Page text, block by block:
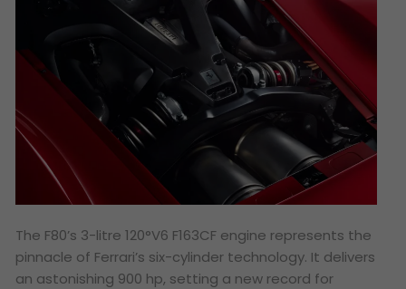
The F80’s 3-litre 120°V6 F163CF engine represents the
pinnacle of Ferrari’s six-cylinder technology. It delivers
an astonishing 900 hp, setting a new record for